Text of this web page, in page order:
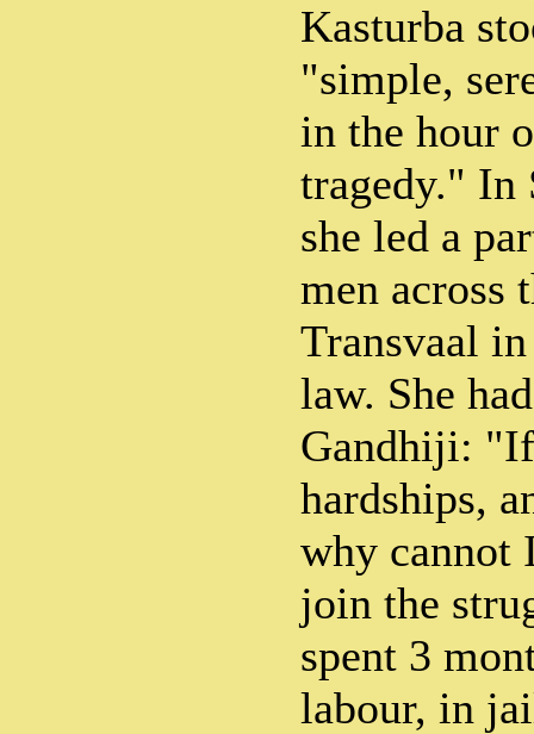
Kasturba
"simple,
in the hour
tragedy." In
she led a
men across
Transvaal
law. She
Gandhiji:
hardships,
why cannot
join the
spent 3
labour, in